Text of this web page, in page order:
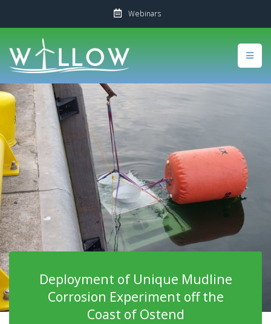
Webinars
Deployment of Unique Mudline
Corrosion Experiment off the
Coast of Ostend